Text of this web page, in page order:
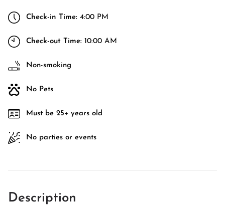
Check-in Time: 4:00 PM
Check-out Time: 10:00 AM
Non-smoking
No Pets
Must be 25+ years old
No parties or events
Description